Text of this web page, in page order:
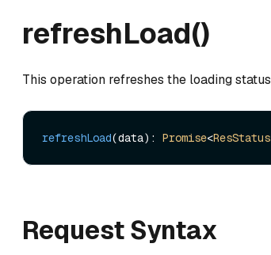
refreshLoad()
This operation refreshes the loading
refreshLoad(data): Promise<ResStatus
Request Syntax